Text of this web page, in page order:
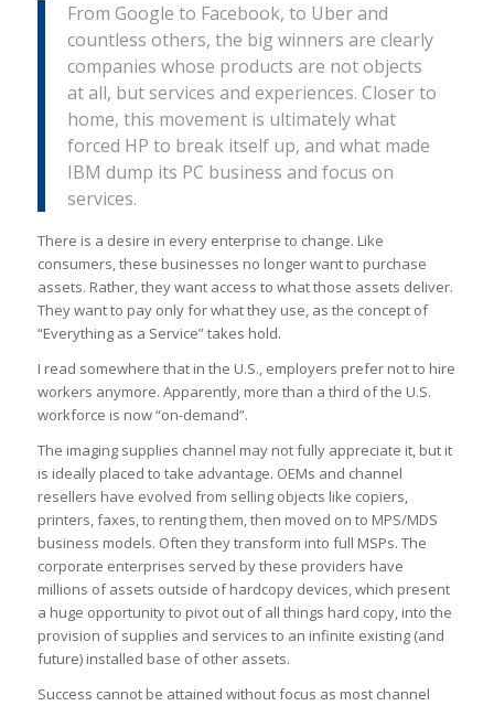
From Google to Facebook, to Uber and
countless others, the big winners are clearly
companies whose products are not objects
at all, but services and experiences. Closer to
home, this movement is ultimately what
forced HP to break itself up, and what made
IBM dump its PC business and focus on
services.
There is a desire in every enterprise to change. Like
consumers, these businesses no longer want to purchase
assets. Rather, they want access to what those assets deliver.
They want to pay only for what they use, as the concept of
“Everything as a Service” takes hold.
I read somewhere that in the U.S., employers prefer not to hire
workers anymore. Apparently, more than a third of the U.S.
workforce is now “on-demand”.
The imaging supplies channel may not fully appreciate it, but it
is ideally placed to take advantage. OEMs and channel
resellers have evolved from selling objects like copiers,
printers, faxes, to renting them, then moved on to MPS/MDS
business models. Often they transform into full MSPs. The
corporate enterprises served by these providers have
millions of assets outside of hardcopy devices, which present
a huge opportunity to pivot out of all things hard copy, into the
provision of supplies and services to an infinite existing (and
future) installed base of other assets.
Success cannot be attained without focus as most channel